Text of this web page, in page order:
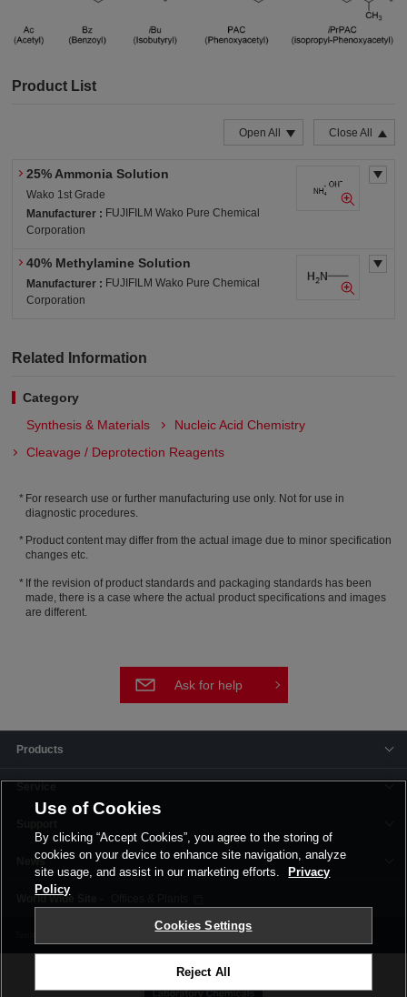
Product List
Open All Close All
25% Ammonia Solution
Wako 1st Grade
Manufacturer : FUJIFILM Wako Pure Chemical
Corporation
40% Methylamine Solution
Manufacturer : FUJIFILM Wako Pure Chemical
Corporation
Related Information
Category
Synthesis & Materials
Nucleic Acid Chemistry
Cleavage / Deprotection Reagents
For research use or further manufacturing use only. Not for use in
diagnostic procedures.
Product content may differ from the actual image due to minor specification
changes etc.
If the revision of product standards and packaging standards has been
made, there is a case where the actual product specifications and images
are different.
Ask for help
Products
News
Privacy Policy Corporate Site
Use of Cookies
By clicking “Accept Cookies”, you agree to the storing of
cookies on your device to enhance site navigation, analyze
site usage, and assist in our marketing efforts.
Privacy
Policy
Cookies Settings
Reject All